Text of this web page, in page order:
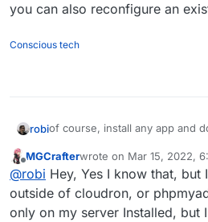
you can also reconfigure an
Conscious tech
robiof course, install any app and
you can also reconfigure an
Offline
MGCrafterwrote on Mar 15, 2022,
last edited by
@robi Hey, Yes I know that, but
outside of cloudron, or
only on my server Installed, but